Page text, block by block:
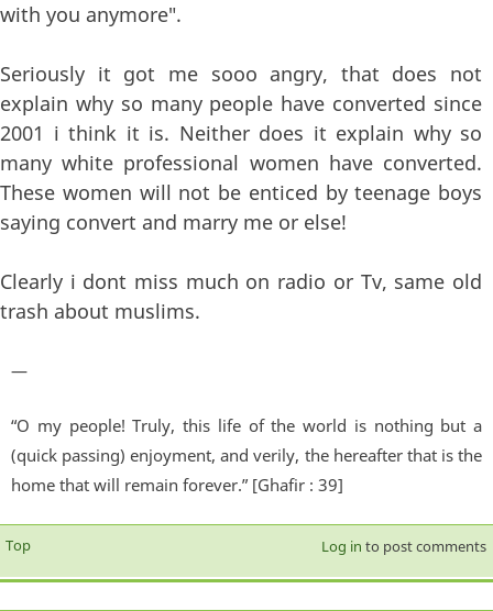
with you anymore".
Seriously it got me sooo angry, that does not
explain why so many people have converted since
2001 i think it is. Neither does it explain why so
many white professional women have converted.
These women will not be enticed by teenage boys
saying convert and marry me or else!
Clearly i dont miss much on radio or Tv, same old
trash about muslims.
—
“O my people! Truly, this life of the world is nothing but a
(quick passing) enjoyment, and verily, the hereafter that is the
home that will remain forever.” [Ghafir : 39]
Top Log in to post comments